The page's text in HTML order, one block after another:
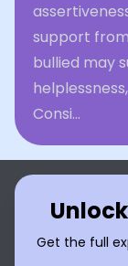
support
bullied may
Consi...
Get the full
By usingDream